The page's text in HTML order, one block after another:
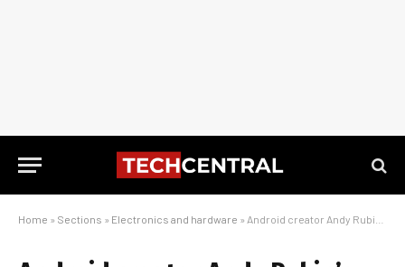
Home » Sections » Electronics and hardware » Android creator Andy Rubin’s Essential has gone bust